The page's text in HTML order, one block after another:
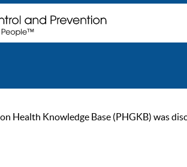
Health Knowledge Base (PHGKB) was